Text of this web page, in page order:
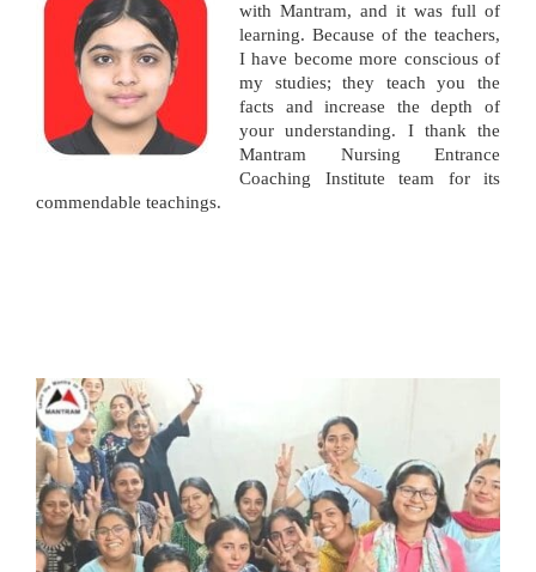
with Mantram, and it was full of
learning. Because of the teachers,
I have become more conscious of
my studies; they teach you the
facts and increase the depth of
your understanding. I thank the
Mantram Nursing Entrance
Coaching Institute team for its
commendable teachings.